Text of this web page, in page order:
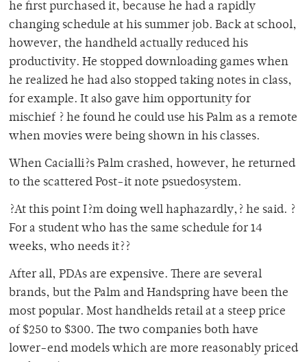
he first purchased it, because he had a rapidly
changing schedule at his summer job. Back at school,
however, the handheld actually reduced his
productivity. He stopped downloading games when
he realized he had also stopped taking notes in class,
for example. It also gave him opportunity for
mischief ? he found he could use his Palm as a remote
when movies were being shown in his classes.
When Cacialli?s Palm crashed, however, he returned
to the scattered Post-it note psuedosystem.
?At this point I?m doing well haphazardly,? he said. ?
For a student who has the same schedule for 14
weeks, who needs it??
After all, PDAs are expensive. There are several
brands, but the Palm and Handspring have been the
most popular. Most handhelds retail at a steep price
of $250 to $300. The two companies both have
lower-end models which are more reasonably priced